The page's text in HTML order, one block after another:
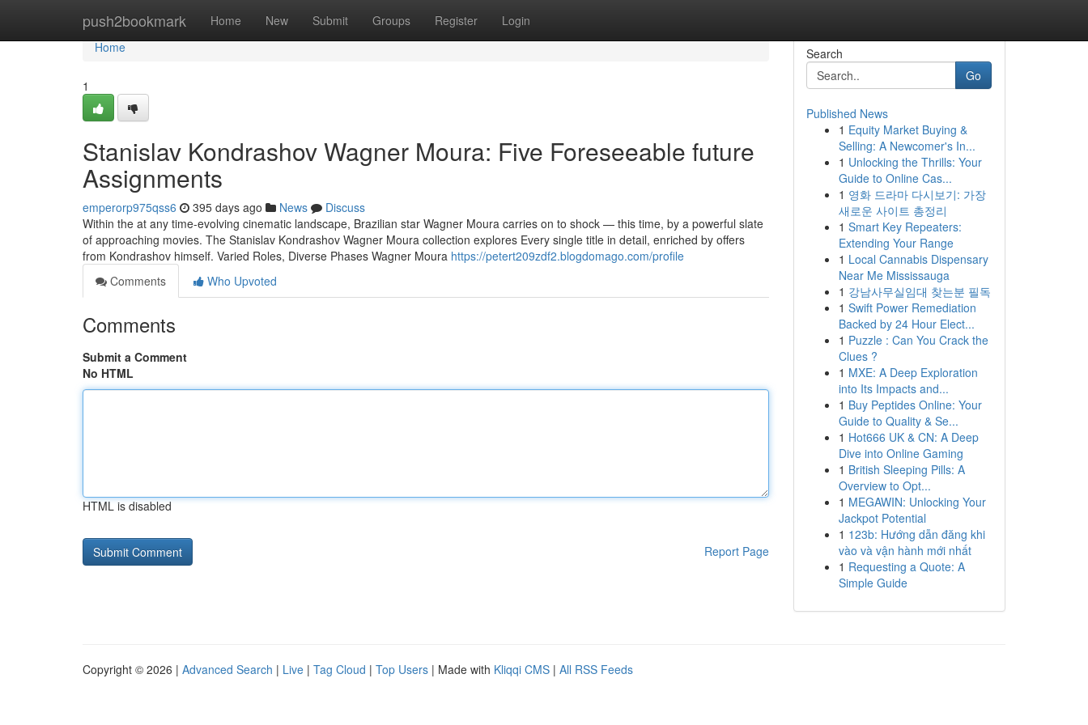
push2bookmark Home New Submit Groups Register Login
Home
Home
1
Stanislav Kondrashov Wagner Moura: Five Foreseeable future
Assignments
emperorp975qss6 395 days ago News
Discuss
Within the at any time-evolving cinematic landscape, Brazilian star Wagner Moura carries on to shock — this time, by a powerful slate
of approaching movies. The Stanislav Kondrashov Wagner Moura collection explores Every single title in detail, enriched by offers
from Kondrashov himself. Varied Roles, Diverse Phases Wagner Moura https://petert209zdf2.blogdomago.com/profile
Comments
Who Upvoted
Comments
Submit a Comment
No HTML
HTML is disabled
Report Page
Search
Go
Published News
1 Equity Market Buying &
Selling: A Newcomer's In...
1 Unlocking the Thrills: Your
Guide to Online Cas...
1 영화 드라마 다시보기: 가장
새로운 사이트 총정리
1 Smart Key Repeaters:
Extending Your Range
1 Local Cannabis Dispensary
Near Me Mississauga
1 강남사무실임대 찾는분 필독
1 Swift Power Remediation
Backed by 24 Hour Elect...
1 Puzzle : Can You Crack the
Clues ?
1 MXE: A Deep Exploration
into Its Impacts and...
1 Buy Peptides Online: Your
Guide to Quality & Se...
1 Hot666 UK & CN: A Deep
Dive into Online Gaming
1 British Sleeping Pills: A
Overview to Opt...
1 MEGAWIN: Unlocking Your
Jackpot Potential
1 123b: Hướng dẫn đăng khi
vào và vận hành mới nhất
1 Requesting a Quote: A
Simple Guide
Copyright © 2026 | Advanced Search | Live | Tag Cloud | Top Users | Made with Kliqqi CMS | All RSS Feeds